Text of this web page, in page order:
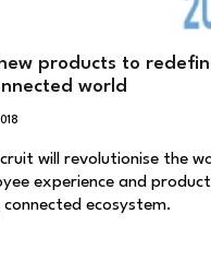
products to
world
will revolutionise the
experience and
ecosystem.